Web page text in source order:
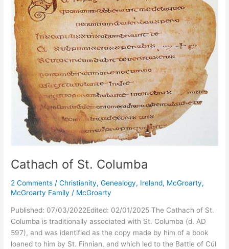
Cathach of St. Columba
2 Comments /Christianity,Genealogy, Ireland, McGroarty,
McGroarty Family / McGroarty
Published: 07/03/2022Edited: 02/01/2025 The Cathach of St.
Columba is traditionally associated with St. Columba (d. AD
597), and was identified as the copy made by him of a book
loaned to him by St. Finnian, and which led to the Battle of Cúl